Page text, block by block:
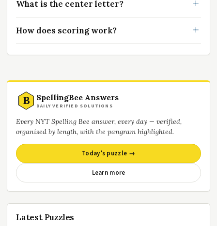
What is the center letter?
How does scoring work?
B SpellingBee Answers
DAILY VERIFIED SOLUTIONS
Every NYT Spelling Bee answer, every day — verified,
organised by length, with the pangram highlighted.
Today’s puzzle →
Learn more
Latest Puzzles